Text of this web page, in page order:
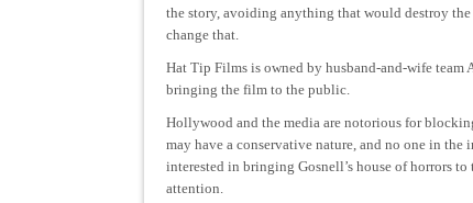
the story, avoiding anything that would destroy the
change that.
Hat Tip Films is owned by husband-and-wife
bringing the film to the public.
Hollywood and the media are notorious for
may have a conservative nature, and no one in the
interested in bringing Gosnell’s house of horrors to
attention.